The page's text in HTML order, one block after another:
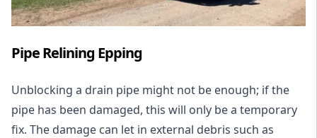
Pipe Relining Epping
Unblocking a drain pipe might not be enough; if the
pipe has been damaged, this will only be a temporary
fix. The damage can let in external debris such as